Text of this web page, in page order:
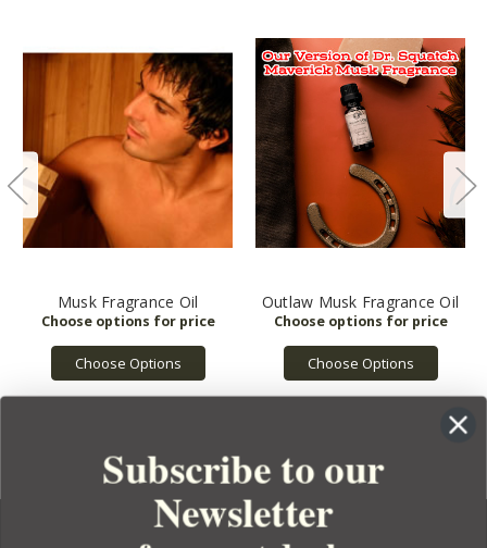
Musk Fragrance Oil
Choose Options
Outlaw Musk Fragrance Oil
Choose Options
Subscribe to our
Newsletter